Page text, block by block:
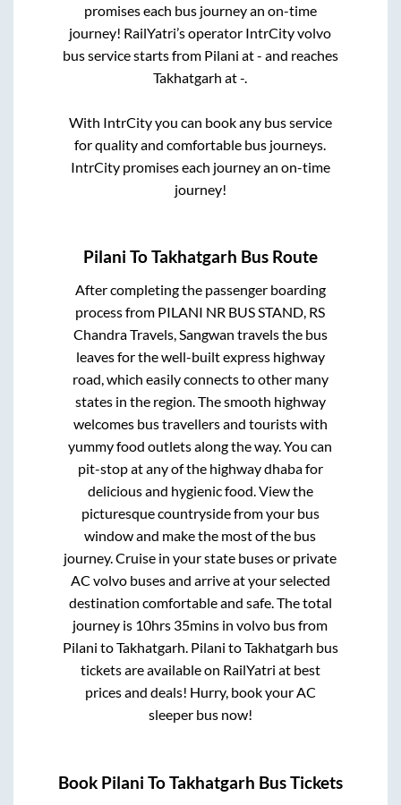
promises each bus journey an on-time
journey! RailYatri’s operator IntrCity volvo
bus service starts from Pilani at- and reaches
Takhatgarh at-.
With IntrCity you can book any bus service
for quality and comfortable bus journeys.
IntrCity promises each journey an on-time
journey!
Pilani ToTakhatgarh Bus Route
After completing the passenger boarding
process from PILANI NR BUS STAND, RS
Chandra Travels, Sangwan travelsthe bus
leaves for the well-built express highway
road, which easily connects to other many
states in the region. The smooth highway
welcomes bus travellers and tourists with
yummy food outlets along the way. You can
pit-stop at any of the highway dhaba for
delicious and hygienic food. View the
picturesque countryside from your bus
window and make the most of the bus
journey. Cruise in your state buses or private
AC volvo buses and arrive at your selected
destination comfortable and safe. The total
journey is 10hrs 35mins in volvo bus from
Pilani toTakhatgarh. Pilani toTakhatgarh bus
tickets are available on RailYatri at best
prices and deals! Hurry, book your AC
sleeper bus now!
Book Pilani ToTakhatgarh Bus Tickets